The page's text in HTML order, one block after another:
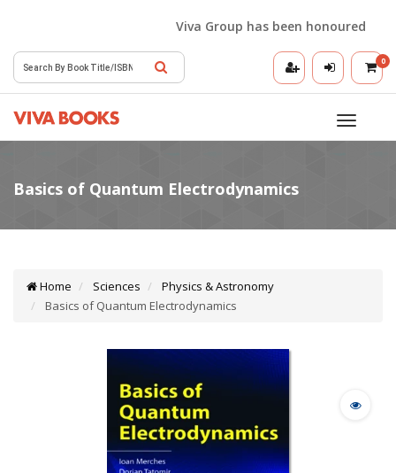
Viva Group has been honoured with
0
Toggle
Home Sciences
Physics & Astronomy
Basics of Quantum Electrodynamics